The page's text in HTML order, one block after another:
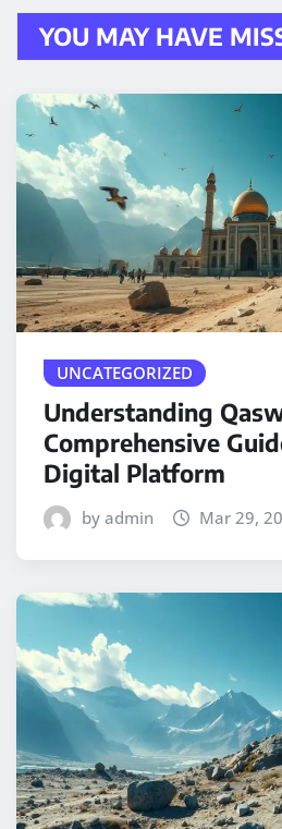
YOU MAY HAVE
UNCATEGORIZED
Understanding
Comprehensive
Digital Platform
by admin Mar 29,